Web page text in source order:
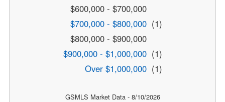
$600,000 - $700,000
$700,000 - $800,000 (1)
$800,000 - $900,000
$900,000 - $1,000,000 (1)
Over $1,000,000 (1)
GSMLS Market Data - 8/10/2026